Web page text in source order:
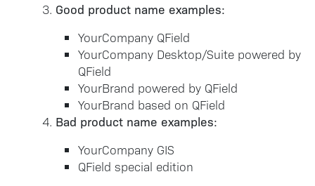
Good product name examples:
YourCompany QField
YourCompany Desktop/Suite powered by
QField
YourBrand powered by QField
YourBrand based on QField
Bad product name examples:
YourCompany GIS
QField special edition